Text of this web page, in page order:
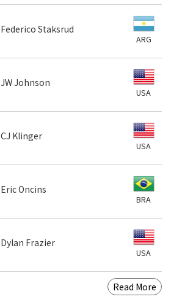
Federico Staksrud
ARG
JW Johnson
USA
CJ Klinger
USA
Eric Oncins
BRA
Dylan Frazier
USA
Read More